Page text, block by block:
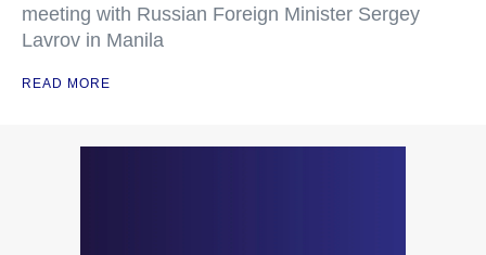
meeting with Russian Foreign Minister Sergey
Lavrov in Manila
READ MORE